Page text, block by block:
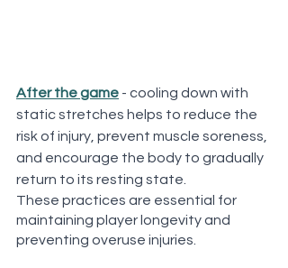
After the game - cooling down with
static stretches helps to reduce the
risk of injury, prevent muscle soreness,
and encourage the body to gradually
return to its resting state.
These practices are essential for
maintaining player longevity and
preventing overuse injuries.